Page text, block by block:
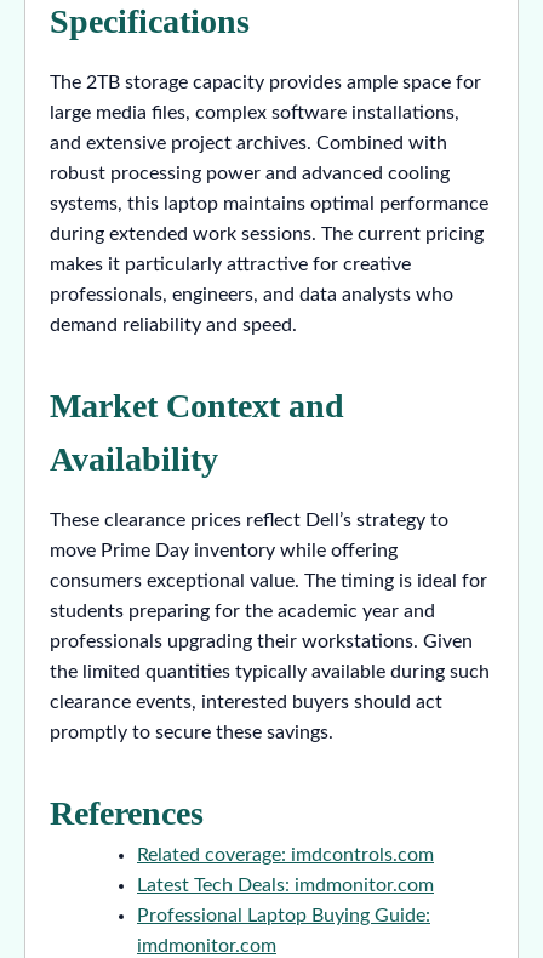
Specifications
The 2TB storage capacity provides ample space for
large media files, complex software installations,
and extensive project archives. Combined with
robust processing power and advanced cooling
systems, this laptop maintains optimal performance
during extended work sessions. The current pricing
makes it particularly attractive for creative
professionals, engineers, and data analysts who
demand reliability and speed.
Market Context and
Availability
These clearance prices reflect Dell’s strategy to
move Prime Day inventory while offering
consumers exceptional value. The timing is ideal for
students preparing for the academic year and
professionals upgrading their workstations. Given
the limited quantities typically available during such
clearance events, interested buyers should act
promptly to secure these savings.
References
Related coverage: imdcontrols.com
Latest Tech Deals: imdmonitor.com
Professional Laptop Buying Guide:
imdmonitor.com